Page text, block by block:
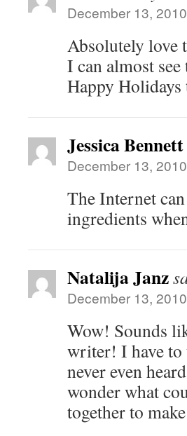
December 13,
Absolutely love
I can almost
Happy
Jessica Bennett
December 13,
The Internet
ingredients
Natalija Janz
December 13,
Wow! Sounds
writer! I have to
never even
wonder what
together to